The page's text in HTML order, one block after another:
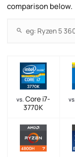
comparison below.
vs. Core i7-
3770K
vs.